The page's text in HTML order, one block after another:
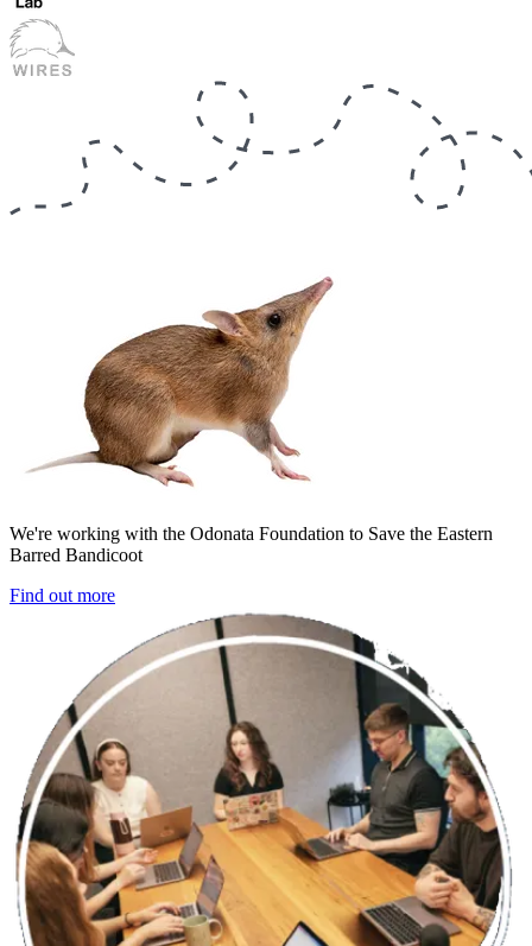
We're working with the Odonata Foundation to Save the Eastern
Barred Bandicoot
Find out more